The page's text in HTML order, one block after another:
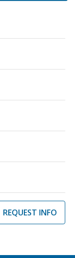
REQUEST INFO